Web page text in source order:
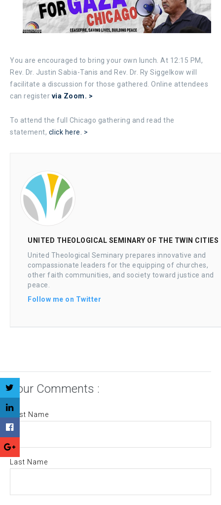
You are encouraged to bring your own lunch. At 12:15 PM,
Rev. Dr. Justin Sabia-Tanis and Rev. Dr. Ry Siggelkow will
facilitate a discussion for those gathered. Online attendees
can register via Zoom. >
To attend the full Chicago gathering and read the
statement, click here. >
UNITED THEOLOGICAL SEMINARY OF THE TWIN CITIES
United Theological Seminary prepares innovative and
compassionate leaders for the equipping of churches,
other faith communities, and society toward justice and
peace.
Follow me on Twitter
Your Comments :
First Name
Last Name